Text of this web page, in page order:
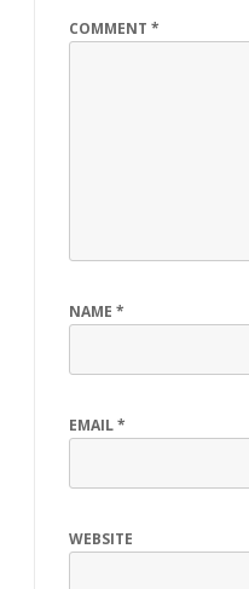
COMMENT *
NAME *
EMAIL*
WEBSITE